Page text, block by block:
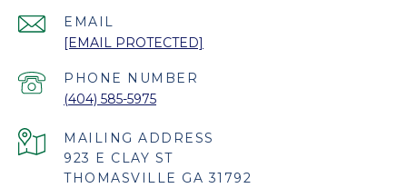
EMAIL
[EMAIL PROTECTED]
PHONE NUMBER
(404) 585-5975
923 E CLAY ST
THOMASVILLE GA 31792